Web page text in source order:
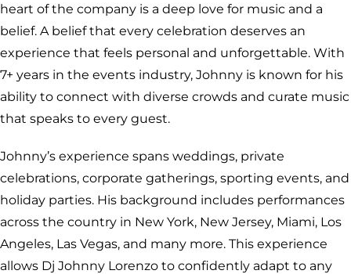
heart of the company is a deep love for music and a
belief. A belief that every celebration deserves an
experience that feels personal and unforgettable. With
7+ years in the events industry, Johnny is known for his
ability to connect with diverse crowds and curate music
that speaks to every guest.
Johnny’s experience spans weddings, private
celebrations, corporate gatherings, sporting events, and
holiday parties. His background includes performances
across the country in New York, New Jersey, Miami, Los
Angeles, Las Vegas, and many more. This experience
allows Dj Johnny Lorenzo to confidently adapt to any